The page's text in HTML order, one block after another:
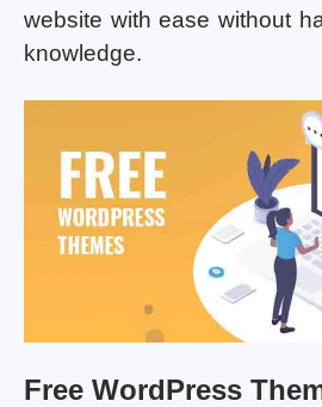
website with ease without
knowledge.
Free WordPress